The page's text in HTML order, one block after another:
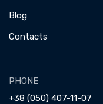
Blog
Contacts
PHONE
+38 (050) 407-11-07